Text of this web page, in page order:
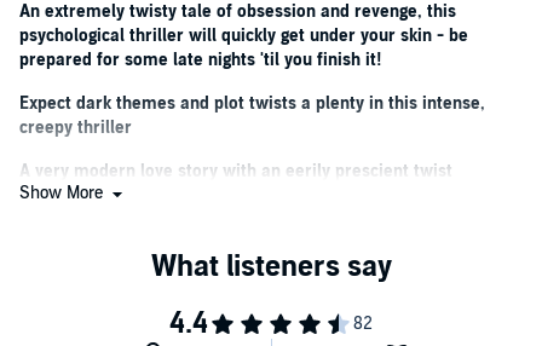
An extremely twisty tale of obsession and revenge, this
psychological thriller will quickly get under your skin - be
prepared for some late nights 'til you finish it!
Expect dark themes and plot twists a plenty in this intense,
creepy thriller
A very modern love story with an eerily prescient twist
Aussie noir is all the rage at the moment and The Ex-Girlfriend
is as grand guignol a slice as anyone could wish for
Gripping, dramatic and with twists you won't see coming, this
Show More